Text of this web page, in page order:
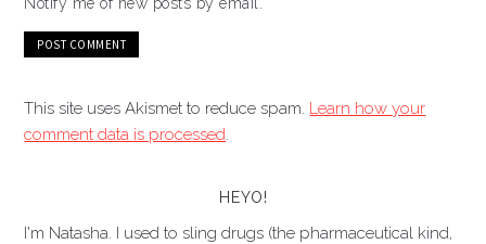
This site uses Akismet to reduce spam. Learn how your
comment data is processed.
HEYO!
I'm Natasha. I used to sling drugs (the pharmaceutical kind,